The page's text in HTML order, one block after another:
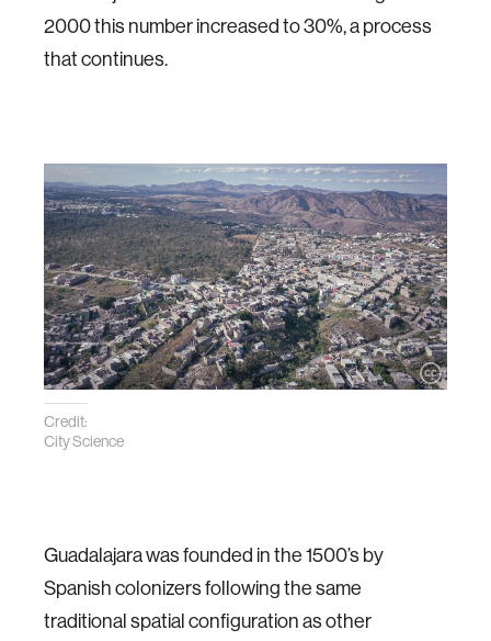
2000 this number increased to 30%, a process
that continues.
Credit:
City Science
Guadalajara was founded in the 1500’s by
Spanish colonizers following the same
traditional spatial configuration as other